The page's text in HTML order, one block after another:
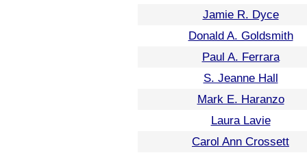
Jamie R. Dyce
Donald A. Goldsmith
Paul A. Ferrara
S. Jeanne Hall
Mark E. Haranzo
Laura Lavie
Carol Ann Crossett